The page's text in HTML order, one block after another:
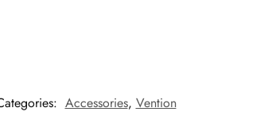
Accessories, Vention